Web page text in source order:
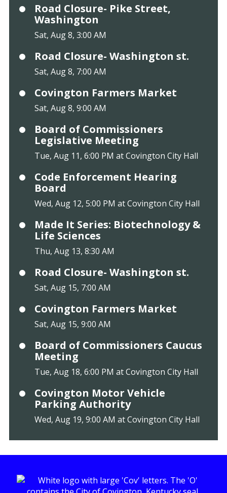
Road Closure- Pike Street,
Washington
Sat, Aug 8, 3:00 AM
Road Closure- Washington st.
Sat, Aug 8, 7:00 AM
Covington Farmers Market
Sat, Aug 8, 9:00 AM
Board of Commissioners
Legislative Meeting
Tue, Aug 11, 6:00 PM at Covington City Hall
Code Enforcement Hearing
Board
Wed, Aug 12, 5:00 PM at Covington City Hall
Made It Series: Biotechnology &
Life Sciences
Thu, Aug 13, 8:30 AM
Road Closure- Washington st.
Sat, Aug 15, 7:00 AM
Covington Farmers Market
Sat, Aug 15, 9:00 AM
Board of Commissioners Caucus
Meeting
Tue, Aug 18, 6:00 PM at Covington City Hall
Covington Motor Vehicle
Parking Authority
Wed, Aug 19, 9:00 AM at Covington City Hall